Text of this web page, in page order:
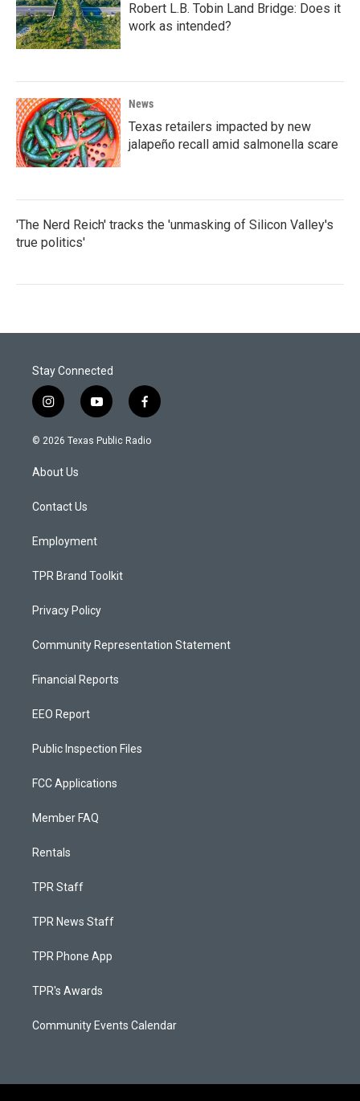
Robert L.B. Tobin Land Bridge: Does it
work as intended?
News
Texas retailers impacted by new
jalapeño recall amid salmonella scare
'The Nerd Reich' tracks the 'unmasking of Silicon Valley's
true politics'
Stay Connected
i
n
s
a
g
a
y
o
u
f
a
c
© 2026 Texas Public Radio
About Us
Contact Us
Employment
TPR Brand Toolkit
Privacy Policy
Community Representation Statement
Financial Reports
EEO Report
Public Inspection Files
FCC Applications
Member FAQ
Rentals
TPR Staff
TPR News Staff
TPR Phone App
TPR's Awards
Community Events Calendar